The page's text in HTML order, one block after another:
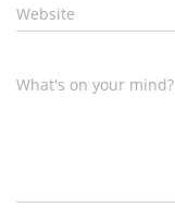
Website
What's on your mind?